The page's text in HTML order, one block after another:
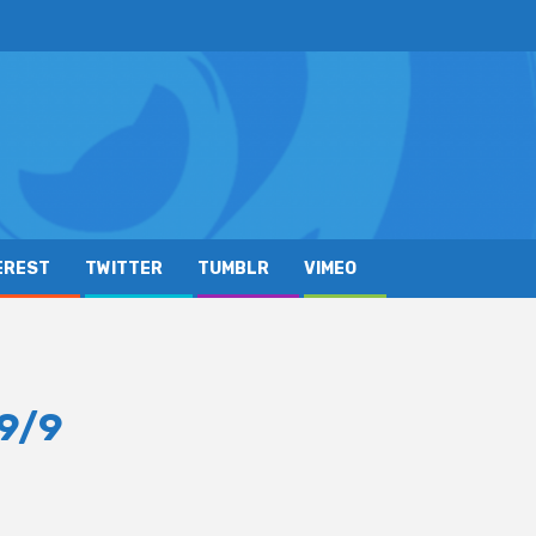
TWITTER TUMBLR VIMEO
9